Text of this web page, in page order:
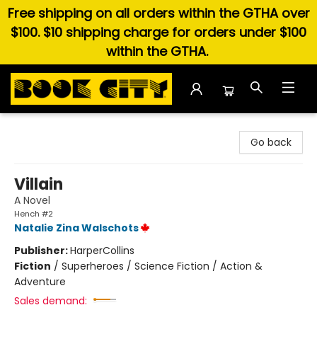
Free shipping on all orders within the GTHA over
$100. $10 shipping charge for orders under $100
within the GTHA.
Go back
Villain
A Novel
Hench #2
Natalie Zina Walschots
Publisher:HarperCollins
Fiction / Superheroes / Science Fiction / Action &
Adventure
Sales demand: